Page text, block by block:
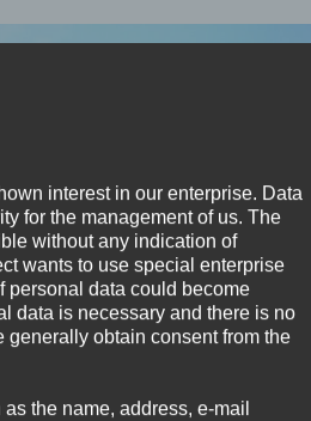
interest in our enterprise. Data
for the management of us. The
without any indication of
wants to use special enterprise
personal data could become
data is necessary and there is no
generally obtain consent from the
the name, address, e-mail